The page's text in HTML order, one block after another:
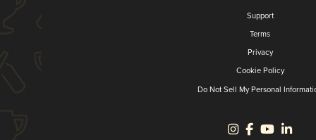
Support
Terms
Privacy
Cookie Policy
Do Not Sell My Personal